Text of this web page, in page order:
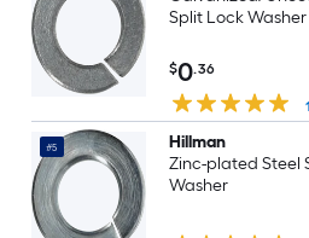
Split Lock Washer
$0.36
#5
Hillman
Zinc-plated Steel
Washer